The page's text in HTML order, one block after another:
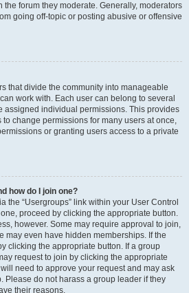
the forum they moderate. Generally, moderators
going off-topic or posting abusive or offensive
that divide the community into manageable
work with. Each user can belong to several
assigned individual permissions. This provides
change permissions for many users at once,
or granting users access to a private
how do I join one?
the “Usergroups” link within your User Control
proceed by clicking the appropriate button.
however. Some may require approval to join,
may even have hidden memberships. If the
clicking the appropriate button. If a group
request to join by clicking the appropriate
need to approve your request and may ask
Please do not harass a group leader if they
their reasons.